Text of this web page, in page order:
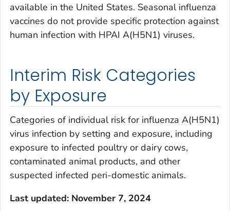
available in the United States. Seasonal influenza
vaccines do not provide specific protection against
human infection with HPAI A(H5N1) viruses.
Interim Risk Categories
by Exposure
Categories of individual risk for influenza A(H5N1)
virus infection by setting and exposure, including
exposure to infected poultry or dairy cows,
contaminated animal products, and other
suspected infected peri-domestic animals.
Last updated: November 7, 2024